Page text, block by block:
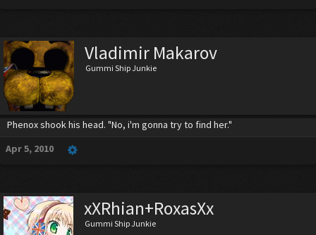
Vladimir Makarov
Gummi Ship Junkie
Phenox shook his head. "No, i'm gonna try to find her."
Apr 5, 2010
xXRhian+RoxasXx
Gummi Ship Junkie